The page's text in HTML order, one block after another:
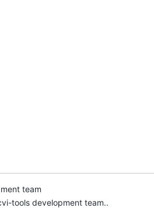
team
tools development team..